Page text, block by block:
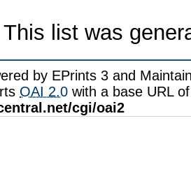
This list was
by EPrints 3 and
OAI 2.0 with a base URL of
cgi/oai2